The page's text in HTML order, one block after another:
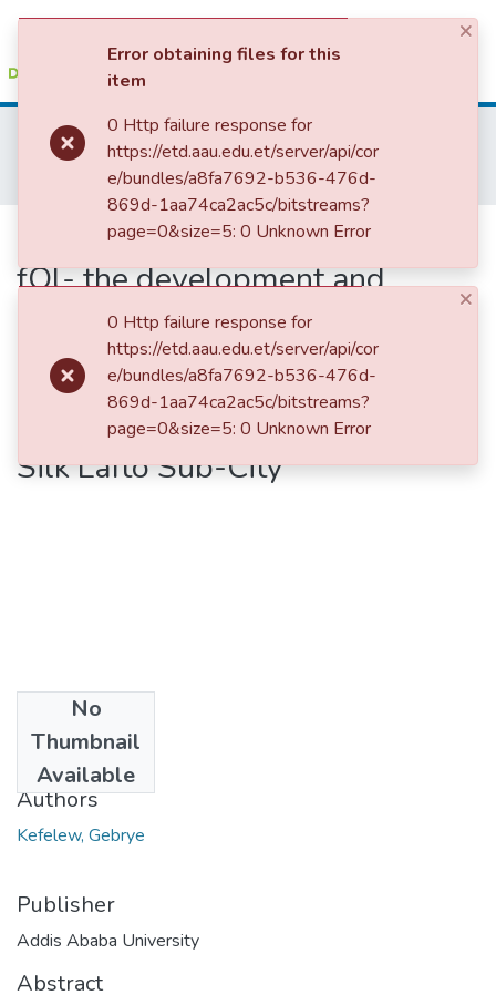
Colleges, Institutes & Collections
Browse AAU-ETD
Home
School of Geography and Development Studies
Rural Development Studies
Challenges and oppOliunities fOl- the development and management of urban green areas in Addis Ababa: The Case of Cooperative Housing Green Areas and Street Trees in Nifas Silk Lafto Sub-City
Challenges and oppOliunities
fOl- the development and
management of urban green
areas in Addis Ababa: The Case
of Cooperative Housing Green
Areas and Street Trees in Nifas
Silk Lafto Sub-City
No
Thumbnail
Available
2012-10
Authors
Kefelew, Gebrye
Publisher
Addis Ababa University
Abstract
×
Error obtaining files for this
item
0 Http failure response for
https://etd.aau.edu.et/server/api/cor
e/bundles/a8fa7692-b536-476d-
869d-1aa74ca2ac5c/bitstreams?
page=0&size=5: 0 Unknown Error
×
0 Http failure response for
https://etd.aau.edu.et/server/api/cor
e/bundles/a8fa7692-b536-476d-
869d-1aa74ca2ac5c/bitstreams?
page=0&size=5: 0 Unknown Error